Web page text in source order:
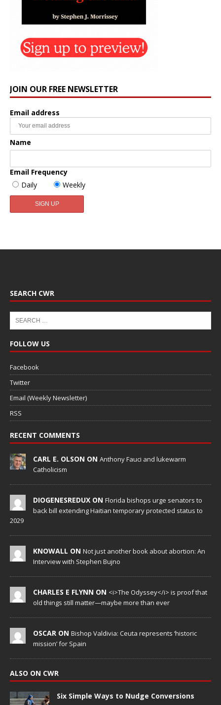
JOIN OUR FREE NEWSLETTER
Email address
Name
Email Frequency
Daily
Weekly
SEARCH CWR
FOLLOW US
Facebook
Twitter
Email (Weekly Newsletter)
RSS
RECENT COMMENTS
CARL E. OLSON ON Anthony Fauci and lukewarm
Catholicism
DIOGENESREDUX ON Florida bishops urge senators to
back bill extending Haitian temporary protected status to
2029
KNOWALL ON Not just another book about abortion: An
Interview with Stephen Bujno
CHARLES E FLYNN ON <i>The Odyssey</i> is proof that
old things still matter—maybe more than ever
OSCAR ON Bishop Valdivia: Ceuta represents ‘historic
mission’ for Spain
ALSO ON CWR
Six Simple Ways to Nudge Conversions